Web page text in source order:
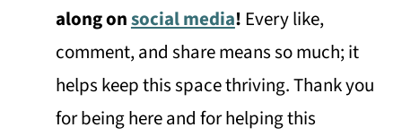
along onsocial media! Every like,
comment, and share means so much; it
helps keep this space thriving. Thank you
for being here and for helping this